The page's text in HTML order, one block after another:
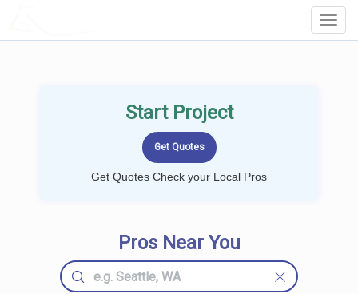
Start Project
Get Quotes Check your Local Pros
Pros Near You